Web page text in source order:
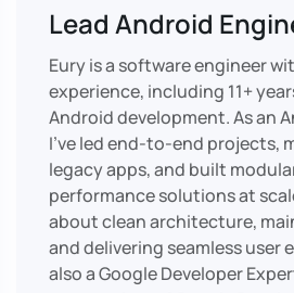
Lead Android
Eury is a software engineer
experience, including 11+
Android development. As an
I’ve led end-to-end projects,
legacy apps, and built
performance solutions at
about clean architecture,
and delivering seamless user
also a Google Developer